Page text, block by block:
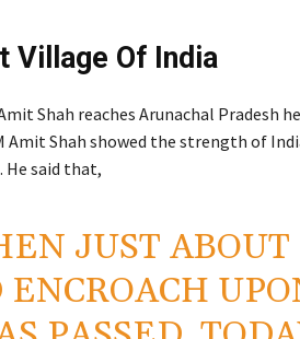
Village Of India
Shah reaches Arunachal Pradesh
Amit Shah showed the strength of
He said that,
JUST ABOUT